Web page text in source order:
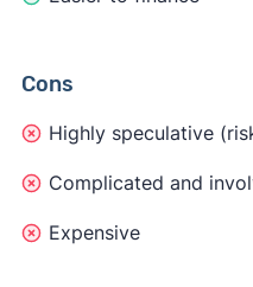
Cons
Highly speculative
Complicated and
Expensive